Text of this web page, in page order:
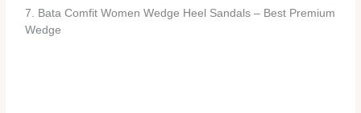
7. Bata Comfit Women Wedge Heel Sandals – Best Premium
Wedge